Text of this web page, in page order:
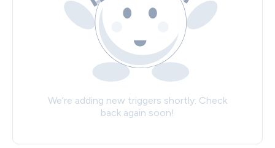
We’re adding new triggers shortly. Check
back again soon!